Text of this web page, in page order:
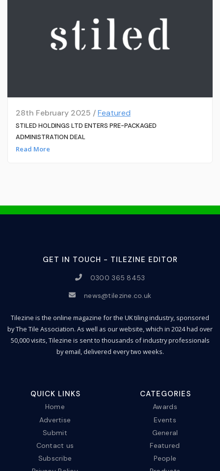
28th February 2025 /Featured
STILED HOLDINGS LTD ENTERS PRE-PACKAGED
ADMINISTRATION DEAL
Read More
GET IN TOUCH - TILEZINE EDITOR
0300 365 8453
news@tilezine.co.uk
Tilezine is the online magazine for the UK tiling industry, sponsored
by The Tile Association. As well as our website, which in 2024 had over
50,000 visits, Tilezine is sent to thousands of industry professionals
by email, delivered every two weeks.
QUICK LINKS
Home
Advertise
Submit
Contact us
Subscribe
CATEGORIES
Awards
Events
General
Featured
People